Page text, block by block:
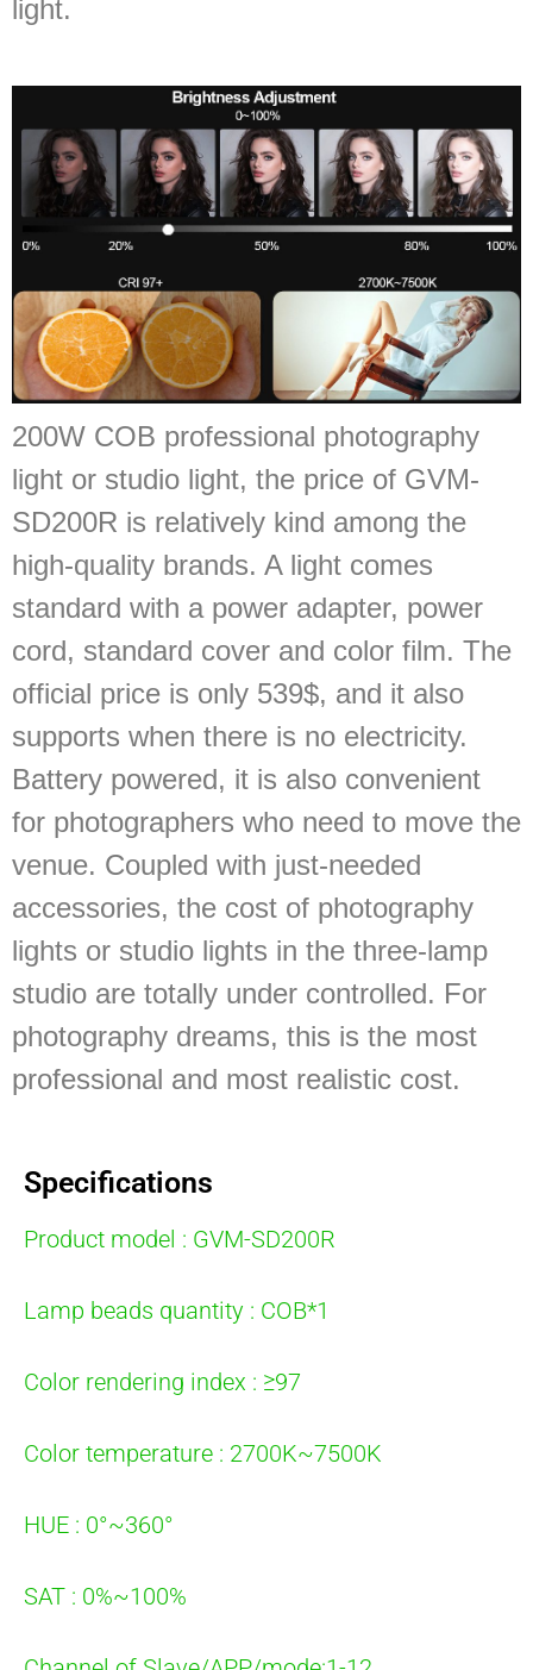
light.
200W COB professional photography
light or studio light, the price of GVM-
SD200R is relatively kind among the
high-quality brands. A light comes
standard with a power adapter, power
cord, standard cover and color film. The
official price is only 539$, and it also
supports when there is no electricity.
Battery powered, it is also convenient
for photographers who need to move the
venue. Coupled with just-needed
accessories, the cost of photography
lights or studio lights in the three-lamp
studio are totally under controlled. For
photography dreams, this is the most
professional and most realistic cost.
Specifications
Product model : GVM-SD200R
Lamp beads quantity : COB*1
Color rendering index : ≥97
Color temperature : 2700K~7500K
HUE : 0°~360°
SAT : 0%~100%